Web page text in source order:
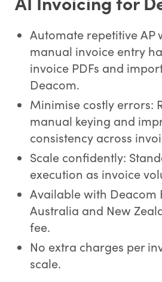
Automate repetitive AP
manual invoice entry
invoice PDFs and
Deacom.
Minimise costly errors:
manual keying and
consistency across
Scale confidently:
execution as invoice
Available with Deacom
Australia and New
fee.
No extra charges per
scale.